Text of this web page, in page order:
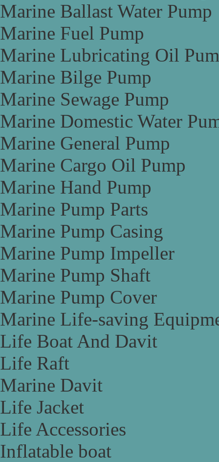
Marine Ballast Water Pump
Marine Fuel Pump
Marine Lubricating Oil
Marine Bilge Pump
Marine Sewage Pump
Marine Domestic Water
Marine General Pump
Marine Cargo Oil Pump
Marine Hand Pump
Marine Pump Parts
Marine Pump Casing
Marine Pump Impeller
Marine Pump Shaft
Marine Pump Cover
Marine Life-saving
Life Boat And Davit
Life Raft
Marine Davit
Life Jacket
Life Accessories
Inflatable boat